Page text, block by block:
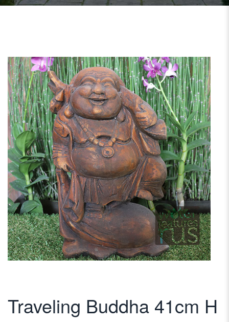
Traveling Buddha 41cm H